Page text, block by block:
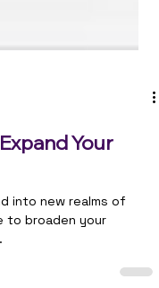
Your
into new realms of